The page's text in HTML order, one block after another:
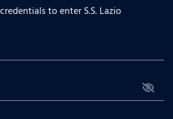
to enter S.S. Lazio